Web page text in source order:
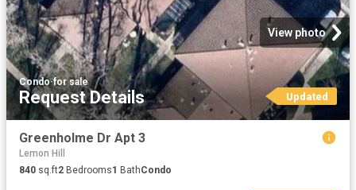
View photo
Condo·for sale
Request Details Updated
Greenholme Dr Apt 3
Lemon Hill
840 sq.ft2 Bedrooms1 BathCondo